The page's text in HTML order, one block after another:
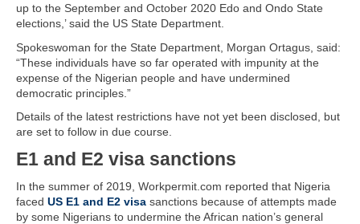
up to the September and October 2020 Edo and Ondo State
elections,’ said the US State Department.
Spokeswoman for the State Department, Morgan Ortagus, said:
“These individuals have so far operated with impunity at the
expense of the Nigerian people and have undermined
democratic principles.”
Details of the latest restrictions have not yet been disclosed, but
are set to follow in due course.
E1 and E2 visa sanctions
In the summer of 2019, Workpermit.com reported that Nigeria
faced US E1 and E2 visa sanctions because of attempts made
by some Nigerians to undermine the African nation’s general